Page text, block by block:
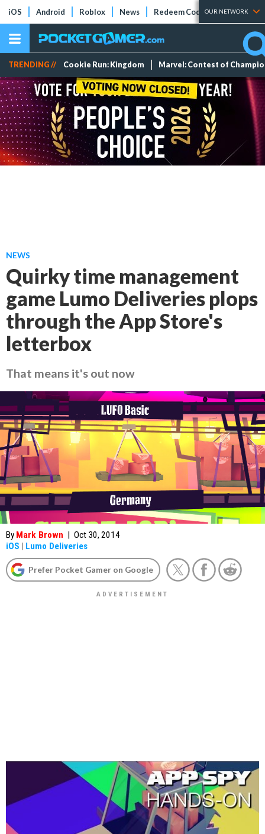
iOS Android Roblox News Redeem Codes Tier Lists
OUR NETWORK
TRENDING // Cookie Run: Kingdom Marvel: Contest of
NEWS
Quirky time management
game Lumo Deliveries plops
through the App Store's
letterbox
That means it's out now
By Mark Brown | Oct 30, 2014
iOS | Lumo Deliveries
Prefer Pocket Gamer on Google